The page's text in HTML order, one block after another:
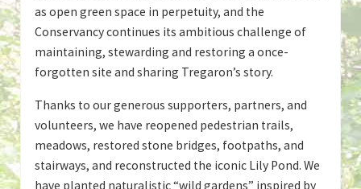
as open green space in perpetuity, and the
Conservancy continues its ambitious challenge of
maintaining, stewarding and restoring a once-
forgotten site and sharing Tregaron’s story.
Thanks to our generous supporters, partners, and
volunteers, we have reopened pedestrian trails,
meadows, restored stone bridges, footpaths, and
stairways, and reconstructed the iconic Lily Pond. We
have planted naturalistic “wild gardens” inspired by